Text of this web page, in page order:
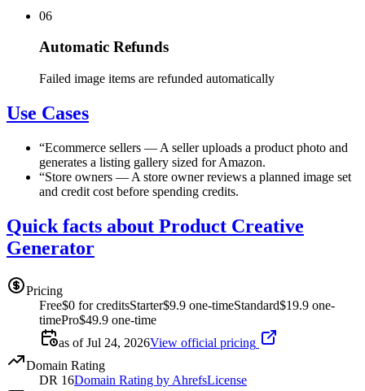
06
Automatic Refunds
Failed image items are refunded automatically
Use Cases
“Ecommerce sellers — A seller uploads a product photo and
generates a listing gallery sized for Amazon.
“Store owners — A store owner reviews a planned image set
and credit cost before spending credits.
Quick facts about Product Creative
Generator
Pricing
Free$0 for creditsStarter$9.9 one-timeStandard$19.9 one-
timePro$49.9 one-time
as of Jul 24, 2026View official pricing
Domain Rating
DR 16Domain Rating by AhrefsLicense